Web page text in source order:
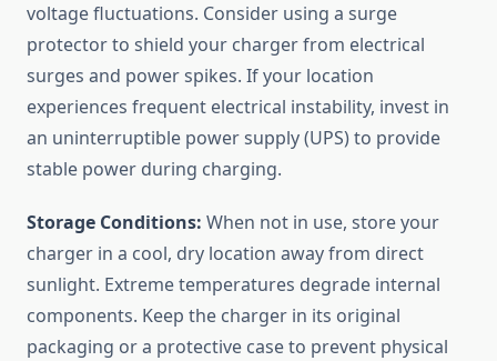
voltage fluctuations. Consider using a surge
protector to shield your charger from electrical
surges and power spikes. If your location
experiences frequent electrical instability, invest in
an uninterruptible power supply (UPS) to provide
stable power during charging.
Storage Conditions: When not in use, store your
charger in a cool, dry location away from direct
sunlight. Extreme temperatures degrade internal
components. Keep the charger in its original
packaging or a protective case to prevent physical